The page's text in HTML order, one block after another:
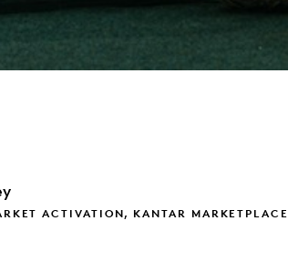
ACTIVATION, KANTAR MARKETPLACE